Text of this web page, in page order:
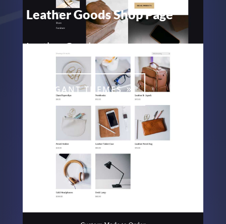
Leather Goods Shop Page
Leather Goods
ELEGANT THEMES